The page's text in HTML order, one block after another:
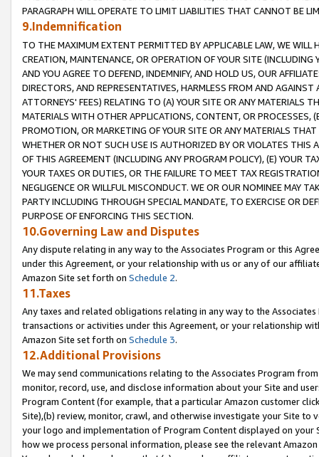
PARAGRAPH WILL OPERATE TO LIMIT LIABILITIES THAT CANNOT BE
9.Indemnification
TO THE MAXIMUM EXTENT PERMITTED BY APPLICABLE LAW, WE WILL
CREATION, MAINTENANCE, OR OPERATION OF YOUR SITE (INCLUDING
AND YOU AGREE TO DEFEND, INDEMNIFY, AND HOLD US, OUR
DIRECTORS, AND REPRESENTATIVES, HARMLESS FROM AND
ATTORNEYS' FEES) RELATING TO (A) YOUR SITE OR ANY MATERIALS
MATERIALS WITH OTHER APPLICATIONS, CONTENT, OR PROCESSES,
PROMOTION, OR MARKETING OF YOUR SITE OR ANY MATERIALS
WHETHER OR NOT SUCH USE IS AUTHORIZED BY OR VIOLATES THIS
OF THIS AGREEMENT (INCLUDING ANY PROGRAM POLICY), (E) YOUR
YOUR TAXES OR DUTIES, OR THE FAILURE TO MEET TAX
NEGLIGENCE OR WILLFUL MISCONDUCT. WE OR OUR NOMINEE MAY
PARTY INCLUDING THROUGH SPECIAL MANDATE, TO EXERCISE OR
PURPOSE OF ENFORCING THIS SECTION.
10.Governing Law and Disputes
Any dispute relating in any way to the Associates Program or this
under this Agreement, or your relationship with us or any of our
Amazon Site set forth on Schedule 2.
11.Taxes
Any taxes and related obligations relating in any way to the
transactions or activities under this Agreement, or your relationship
Amazon Site set forth on Schedule 3.
12.Additional Provisions
We may send communications relating to the Associates Program
monitor, record, use, and disclose information about your Site and
Program Content (for example, that a particular Amazon customer
Site),(b) review, monitor, crawl, and otherwise investigate your Site
your logo and implementation of Program Content displayed on
how we process personal information, please see the relevant